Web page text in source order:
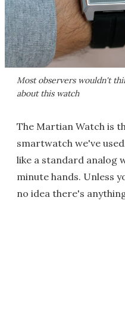
Most observers wouldn't
about this watch
The Martian Watch is
smartwatch we've
like a standard analog
minute hands. Unless
no idea there's